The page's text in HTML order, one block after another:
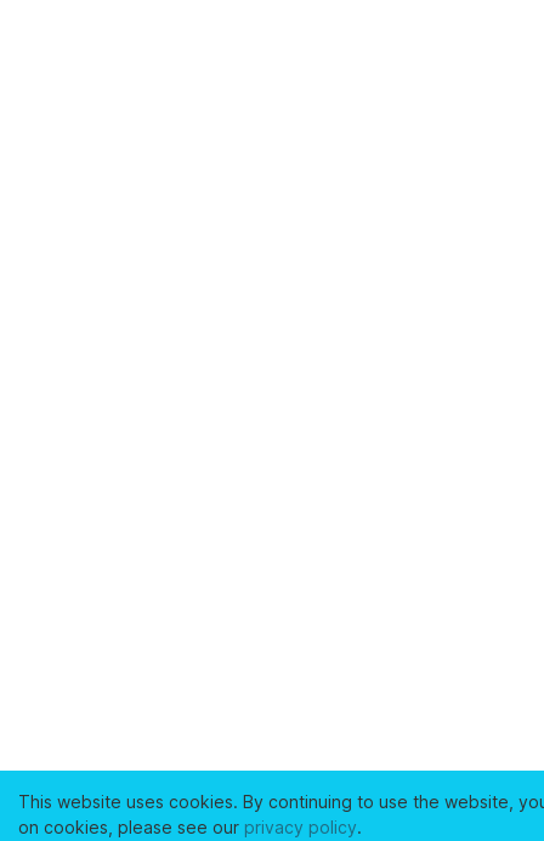
This website uses cookies. By continuing to use the website,
on cookies, please see our privacy policy.